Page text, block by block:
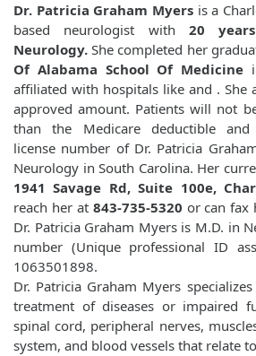
Dr. Patricia Graham Myersis a
based neurologist with 20 years
Neurology. She completed her
Of Alabama School Of Medicine
affiliated with hospitals like and . She
approved amount. Patients will not
than the Medicare deductible and
license number of Dr. Patricia
Neurology in South Carolina. Her
1941 Savage Rd, Suite 100e,
reach her at 843-735-5320 or can
Dr. Patricia Graham Myers is M.D. in
number (Unique professional ID
1063501898.
Dr. Patricia Graham Myers
treatment of diseases or impaired
spinal cord, peripheral nerves,
system, and blood vessels that relate